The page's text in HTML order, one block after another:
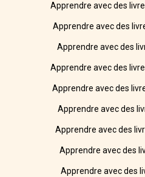
Apprendre avec des
Apprendre avec des
Apprendre avec des
Apprendre avec des
Apprendre avec des
Apprendre avec des
Apprendre avec des
Apprendre avec des
Apprendre avec des